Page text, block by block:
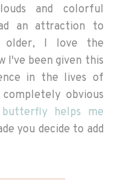
and colorful
an attraction to
I love the
I've been given this
in the lives of
obvious
butterfly helps me
you decide to add